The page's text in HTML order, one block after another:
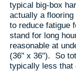
typical big-box
actually a
to reduce fatigue
stand for long
reasonable at
(36" x 36"). So
typically less that